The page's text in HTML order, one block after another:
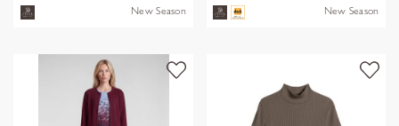
New Season New Season